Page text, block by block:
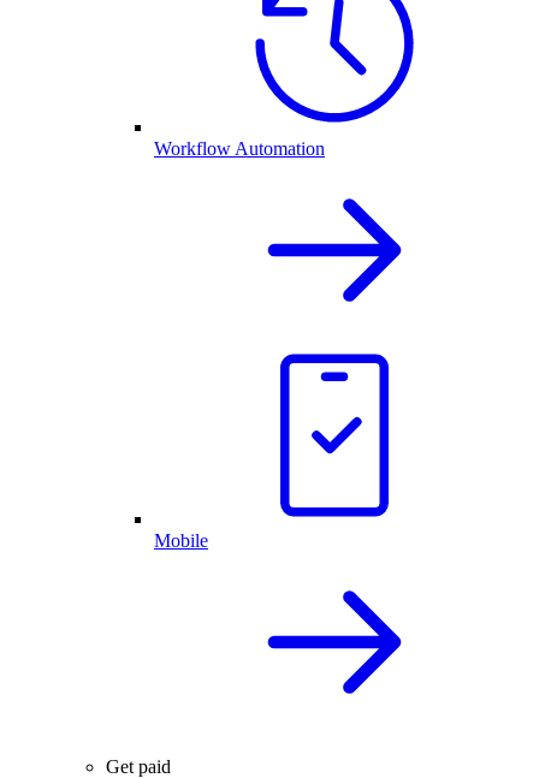
Workflow Automation
Mobile
Get paid